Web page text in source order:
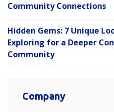
Community Connections
Hidden Gems: 7 Unique
Exploring for a Deeper
Community
Company